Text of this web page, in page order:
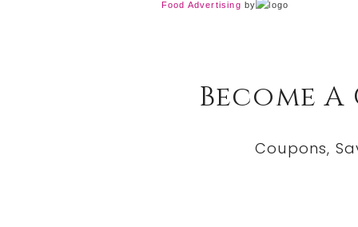
Food Advertising by
Become
Coupons,